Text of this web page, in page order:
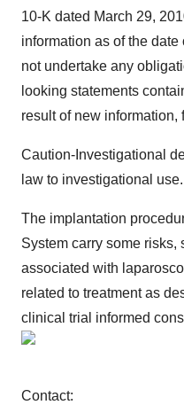
10-K dated March 29,
information as of the
not undertake any
looking statements
result of new information,
Caution-Investigational
law to investigational use.
The implantation
System carry some
associated with
related to treatment as
clinical trial informed
Contact: